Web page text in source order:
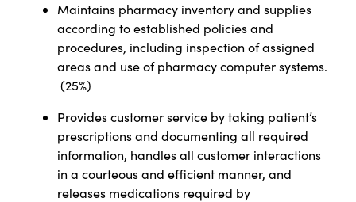
Maintains pharmacy inventory and supplies
according to established policies and
procedures, including inspection of assigned
areas and use of pharmacy computer systems.
(25%)
Provides customer service by taking patient’s
prescriptions and documenting all required
information, handles all customer interactions
in a courteous and efficient manner, and
releases medications required by